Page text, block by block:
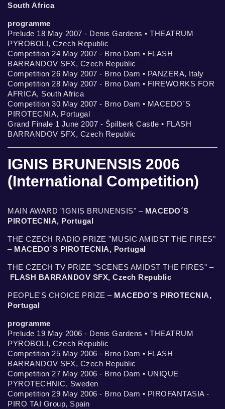
South Africa
programme
Prelude 18 May 2007 - Denis Gardens • THEATRUM
PYROBOLI, Czech Republic
Competition 24 May 2007 - Brno Dam • FLASH
BARRANDOV SFX, Czech Republic
Competition 26 May 2007 - Brno Dam • PANZERA, Italy
Competition 28 May 2007 - Brno Dam • FIREWORKS FOR
AFRICA, South Africa
Competition 30 May 2007 - Brno Dam • MACEDO´S
PIROTECNIA, Portugal
Grand Finale 1 June 2007 - Špilberk Castle • FLASH
BARRANDOV SFX, Czech Republic
IGNIS BRUNENSIS 2006
(International Competition)
MAIN AWARD "IGNIS BRUNENSIS" – MACEDO´S
PIROTECNIA, Portugal
THE CZECH RADIO PRIZE "MUSIC AMIDST THE FIRES"
– MACEDO´S PIROTECNIA, Portugal
THE CZECH TV PRIZE "SCENES AMIDST THE FIRES" –
FLASH BARRANDOV SFX, Czech Republic
PEOPLE'S CHOICE PRIZE – MACEDO´S PIROTECNIA,
Portugal
programme
Prelude 19 May 2006 - Denis Gardens • THEATRUM
PYROBOLI, Czech Republic
Competition 25 May 2006 - Brno Dam • FLASH
BARRANDOV SFX, Czech Republic
Competition 27 May 2006 - Brno Dam • UNIQUE
PYROTECHNIC, Sweden
Competition 29 May 2006 - Brno Dam • PIROFANTASIA -
PIRO TAI Group, Spain